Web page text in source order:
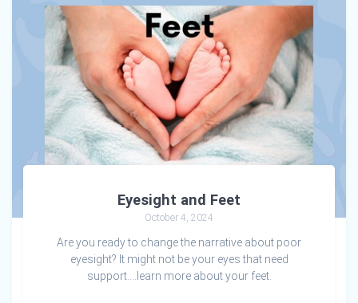
Eyesight and Feet
October 4, 2024
Are you ready to change the narrative about poor
eyesight? It might not be your eyes that need
support….learn more about your feet.